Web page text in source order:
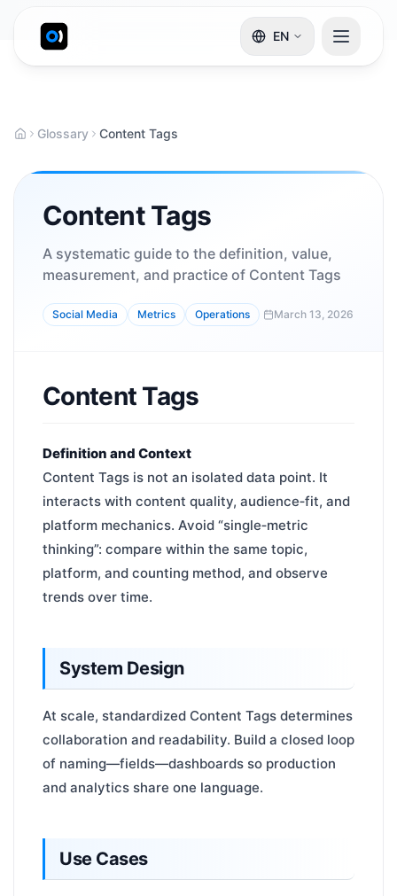
EN
Glossary Content Tags
Content Tags
A systematic guide to the definition, value,
measurement, and practice of Content Tags
Social Media Metrics Operations March 13, 2026
Content Tags
Definition and Context
Content Tags is not an isolated data point. It
interacts with content quality, audience‑fit, and
platform mechanics. Avoid “single‑metric
thinking”: compare within the same topic,
platform, and counting method, and observe
trends over time.
System Design
At scale, standardized Content Tags determines
collaboration and readability. Build a closed loop
of naming—fields—dashboards so production
and analytics share one language.
Use Cases